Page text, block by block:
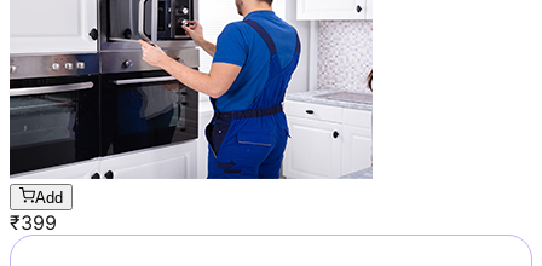
Add
₹399